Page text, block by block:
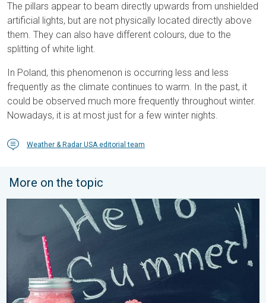
The pillars appear to beam directly upwards from unshielded
artificial lights, but are not physically located directly above
them. They can also have different colours, due to the
splitting of white light.
In Poland, this phenomenon is occurring less and less
frequently as the climate continues to warm. In the past, it
could be observed much more frequently throughout winter.
Nowadays, it is at most just for a few winter nights.
Weather & Radar USA editorial team
More on the topic
Meteorological summer is here!. Bye, spring!. . . Monday, June